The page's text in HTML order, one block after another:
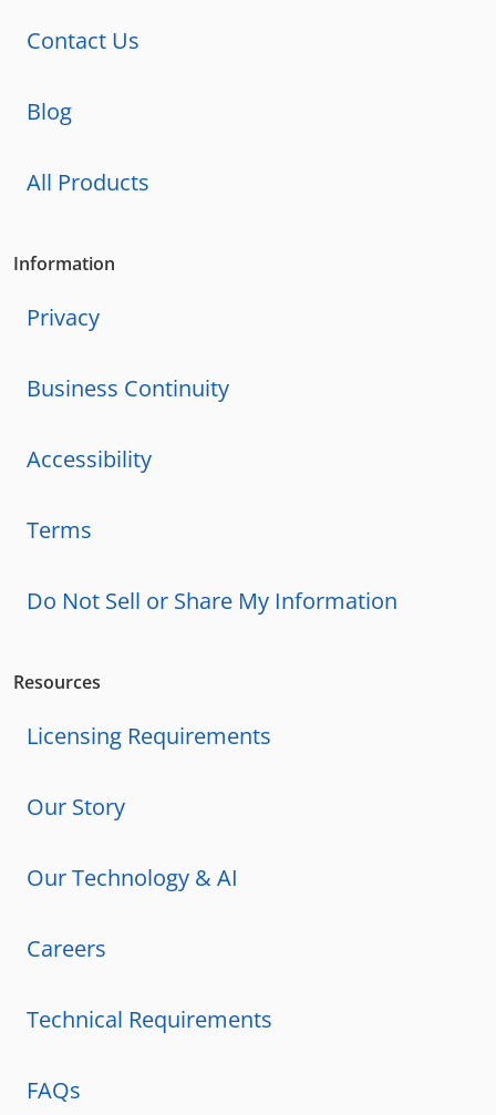
Contact Us
Blog
All Products
Information
Privacy
Business Continuity
Accessibility
Terms
Do Not Sell or Share My Information
Resources
Licensing Requirements
Our Story
Our Technology & AI
Careers
Technical Requirements
FAQs